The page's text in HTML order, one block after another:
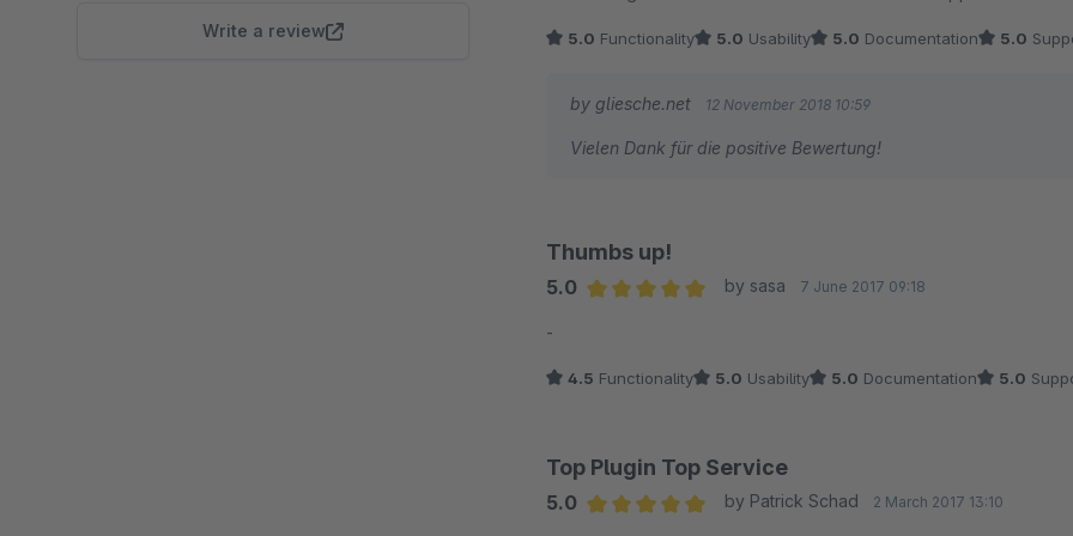
Write a review 5.0 Functionality 5.0 Usability 5.0 Documentation 5.0
by gliesche.net 12 November 2018 10:59
Vielen Dank für die positive Bewertung!
Thumbs up!
5.0
by sasa 7 June 2017 09:18
-
4.5 Functionality 5.0 Usability 5.0 Documentation 5.0
Top Plugin Top Service
5.0
by Patrick Schad 2 March 2017 13:10